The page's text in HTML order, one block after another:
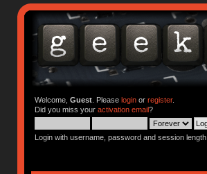
Welcome, Guest. Please loginor register.
Did you miss your activation email?
Login with username, password and session length